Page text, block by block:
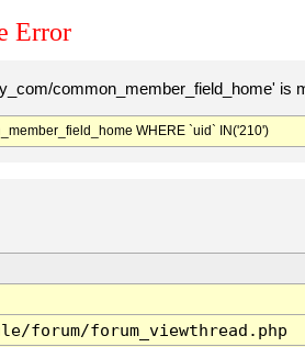
Error
common_member_field_home' is
WHERE `uid` IN('210')
forum/forum_viewthread.php